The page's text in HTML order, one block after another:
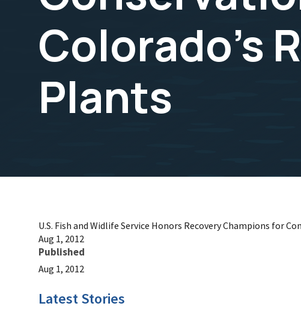
Colorado's
Plants
U.S. Fish and Widlife Service Honors Recovery Champions for
Aug 1, 2012
Published
Aug 1, 2012
Latest Stories